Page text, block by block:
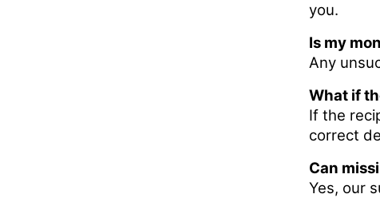
you.
Is my
Any
What if
If the
correct
Can
Yes, our